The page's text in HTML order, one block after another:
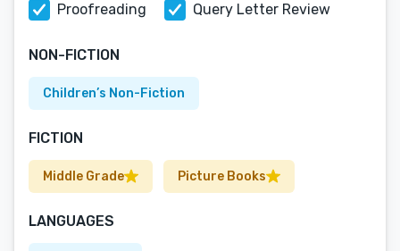
Proofreading
Query Letter Review
NON-FICTION
Children’s Non-Fiction
FICTION
Middle Grade Picture Books
LANGUAGES